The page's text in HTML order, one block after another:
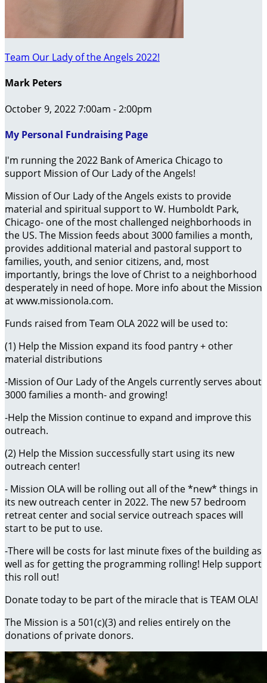
Team Our Lady of the Angels 2022!
Mark Peters
October 9, 2022 7:00am - 2:00pm
My Personal Fundraising Page
I'm running the 2022 Bank of America Chicago to
support Mission of Our Lady of the Angels!
Mission of Our Lady of the Angels exists to provide
material and spiritual support to W. Humboldt Park,
Chicago- one of the most challenged neighborhoods in
the US. The Mission feeds about 3000 families a month,
provides additional material and pastoral support to
families, youth, and senior citizens, and, most
importantly, brings the love of Christ to a neighborhood
desperately in need of hope. More info about the Mission
at www.missionola.com.
Funds raised from Team OLA 2022 will be used to:
(1) Help the Mission expand its food pantry + other
material distributions
-Mission of Our Lady of the Angels currently serves about
3000 families a month- and growing!
-Help the Mission continue to expand and improve this
outreach.
(2) Help the Mission successfully start using its new
outreach center!
- Mission OLA will be rolling out all of the *new* things in
its new outreach center in 2022. The new 57 bedroom
retreat center and social service outreach spaces will
start to be put to use.
-There will be costs for last minute fixes of the building as
well as for getting the programming rolling! Help support
this roll out!
Donate today to be part of the miracle that is TEAM OLA!
The Mission is a 501(c)(3) and relies entirely on the
donations of private donors.